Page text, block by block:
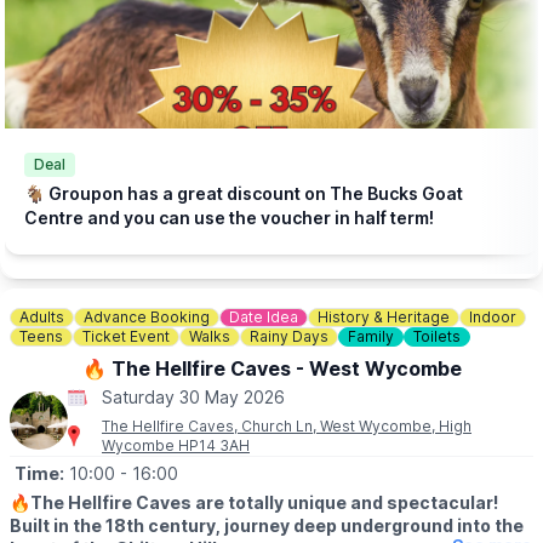
🎟 TICKET COST: FROM £5.95
▪️Under 2s go FREE
▪️Book tickets in advance via thr event link.
☎️ Phone:
📧 Email:info@churchfarmardeley.co.uk
Deal
🐐 Groupon has a great discount on The Bucks Goat
Centre and you can use the voucher in half term!
Adults Advance Booking Date Idea History & Heritage
Indoor
Teens
Ticket Event Walks Rainy Days Family Toilets
🔥 The Hellfire Caves - West Wycombe
Saturday 30 May 2026
The Hellfire Caves, Church Ln, West Wycombe, High
Wycombe HP14 3AH
Time: 10:00 - 16:00
🔥The Hellfire Caves are totally unique and spectacular!
Built in the 18th century, journey deep underground into the